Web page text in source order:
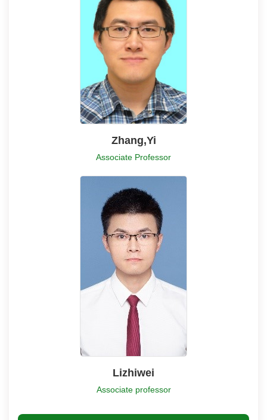
Zhang,Yi
Associate Professor
Lizhiwei
Associate professor